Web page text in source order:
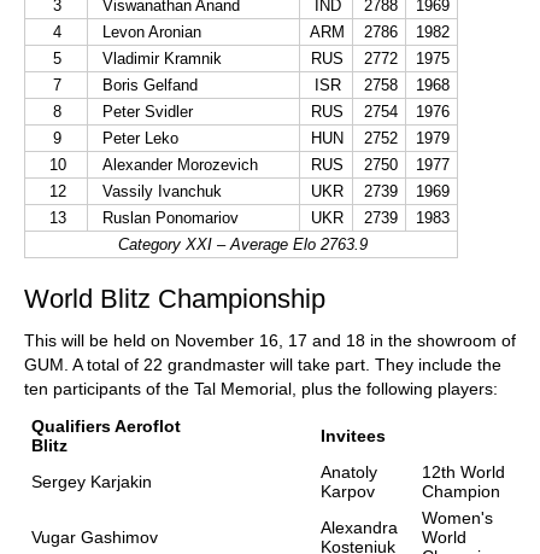
3
Viswanathan Anand IND 2788
1969
4
Levon Aronian ARM 2786
1982
5
Vladimir Kramnik RUS 2772
1975
7
Boris Gelfand ISR 2758
1968
8
Peter Svidler RUS 2754
1976
9
Peter Leko HUN 2752
1979
10
Alexander Morozevich RUS 2750
1977
12
Vassily Ivanchuk UKR 2739
1969
13
Ruslan Ponomariov UKR 2739
1983
Category XXI – Average Elo 2763.9
World Blitz Championship
This will be held on November 16, 17 and 18 in the showroom of
GUM. A total of 22 grandmaster will take part. They include the
ten participants of the Tal Memorial, plus the following players:
Qualifiers Aeroflot
Blitz
Invitees
Sergey Karjakin
Anatoly
Karpov
12th World
Champion
Vugar Gashimov
Alexandra
Kosteniuk
Women's
World